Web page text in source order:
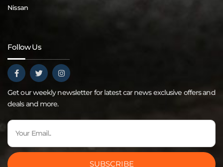
Nissan
Follow Us
Get our weekly newsletter for latest car news exclusive offers and
deals and more.
SUBSCRIBE